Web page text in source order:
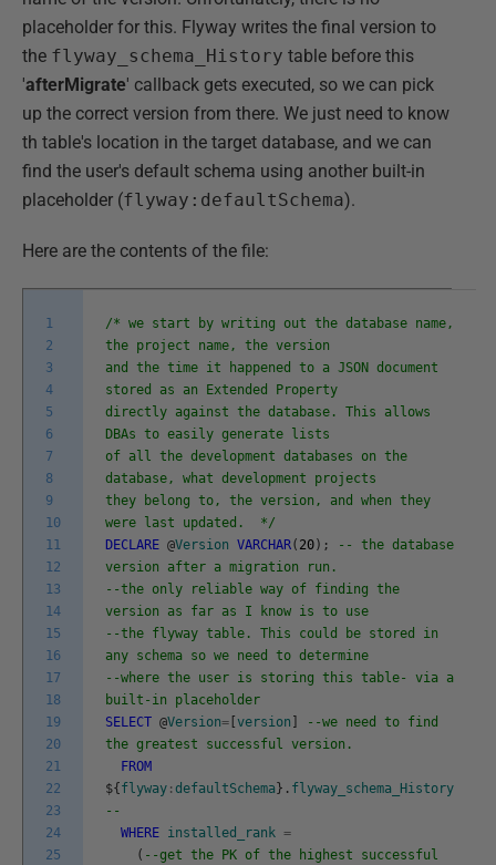
placeholder for this. Flyway writes the final version to
the flyway_schema_History table before this
'afterMigrate' callback gets executed, so we can pick
up the correct version from there. We just need to know
th table's location in the target database, and we can
find the user's default schema using another built-in
placeholder (flyway:defaultSchema).
Here are the contents of the file:
1
2
3
4
5
6
7
8
9
10
11
12
13
14
15
16
17
18
19
20
21
22
23
24
25
/* we start by writing out the database name,
the project name, the version
and the time it happened to a JSON document
stored as an Extended Property
directly against the database. This allows
DBAs to easily generate lists
of all the development databases on the
database, what development projects
they belong to, the version, and when they
were last updated. */
DECLARE @Version VARCHAR( 20 ) ;
-- the database
version after a migration run.
--the only reliable way of finding the
version as far as I know is to use
--the flyway table. This could be stored in
any schema so we need to determine
--where the user is storing this table- via a
built-in placeholder
SELECT @Version= version
--we need to find
the greatest successful version.
FROM
${ flyway : defaultSchema } . flyway_schema_History
--
WHERE installed_rank =
( --get the PK of the highest successful